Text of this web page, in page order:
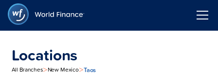
Locations
All Branches>New Mexico>Taos